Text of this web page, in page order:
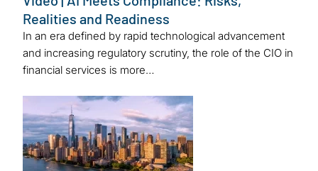
Realities and Readiness
In an era defined by rapid technological advancement
and increasing regulatory scrutiny, the role of the CIO in
financial services is more…